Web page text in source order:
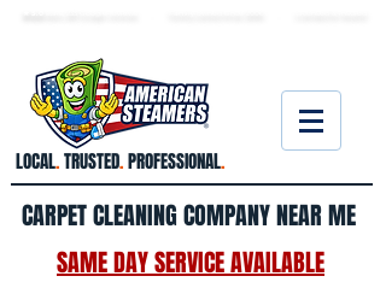
LOCAL.TRUSTED.PROFESSIONAL.
CARPET CLEANING COMPANY NEAR ME
SAME DAY SERVICE AVAILABLE